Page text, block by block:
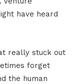
have heard
really stuck out
forget
the human